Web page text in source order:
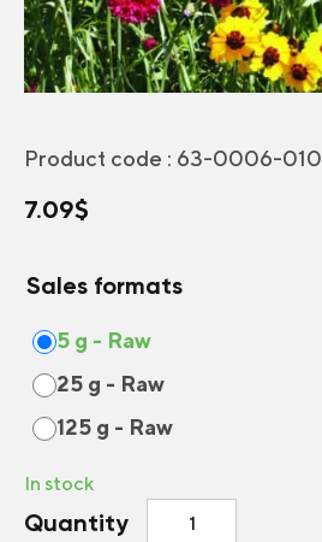
Product code : 63-0006-010
7.09$
Sales formats
5 g - Raw
25 g - Raw
125 g - Raw
In stock
Quantity